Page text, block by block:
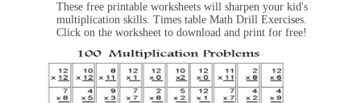
These free printable worksheets will sharpen your kid's
multiplication skills. Times table Math Drill Exercises.
Click on the worksheet to download and print for free!